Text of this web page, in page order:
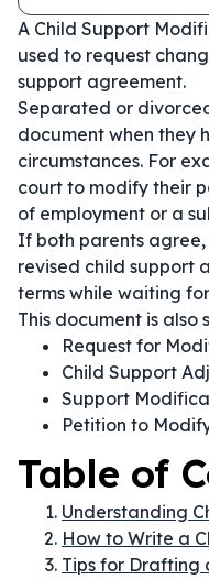
A Child Support
used to request
support agreement.
Separated or
document when they
circumstances. For
court to modify their
of employment or a
If both parents
revised child support
terms while waiting
This document is also
Request for
Child Support
Support
Petition to
Table of
Understanding
How to Write a
Tips for Drafting